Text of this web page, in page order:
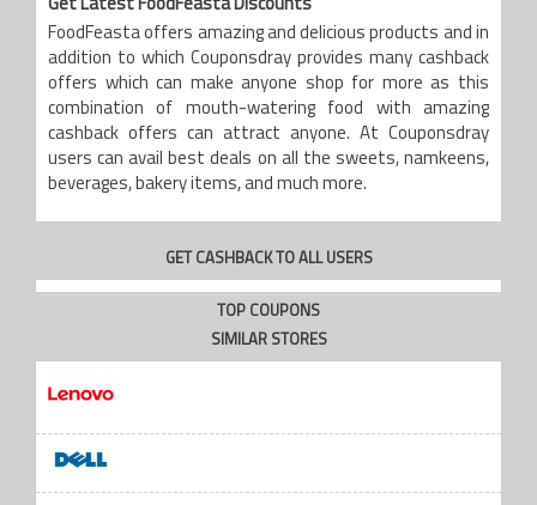
Get Latest FoodFeasta Discounts
FoodFeasta offers amazing and delicious products and in
addition to which Couponsdray provides many cashback
offers which can make anyone shop for more as this
combination of mouth-watering food with amazing
cashback offers can attract anyone. At Couponsdray
users can avail best deals on all the sweets, namkeens,
beverages, bakery items, and much more.
GET CASHBACK TO ALL USERS
TOP COUPONS
SIMILAR STORES